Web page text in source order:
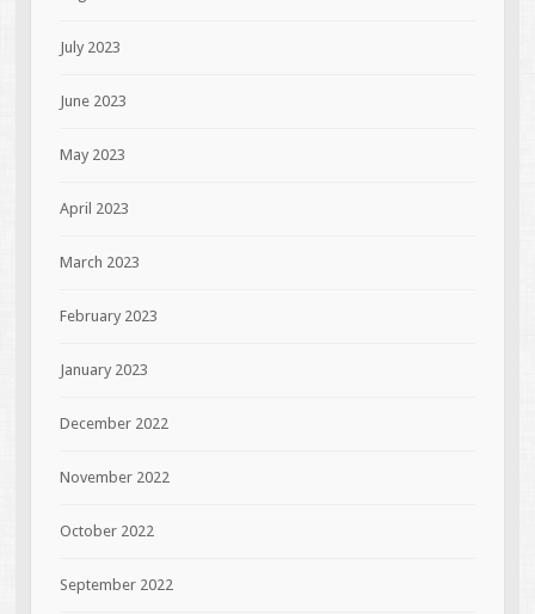
July 2023
June 2023
May 2023
April 2023
March 2023
February 2023
January 2023
December 2022
November 2022
October 2022
September 2022